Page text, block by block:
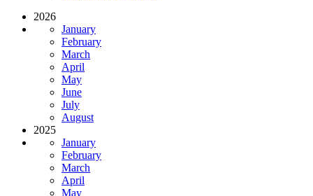
2026
January
February
March
April
May
June
July
August
2025
January
February
March
April
May